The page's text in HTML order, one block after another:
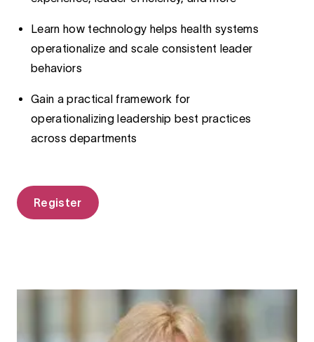
Learn how technology helps health systems
operationalize and scale consistent leader
behaviors
Gain a practical framework for
operationalizing leadership best practices
across departments
Register